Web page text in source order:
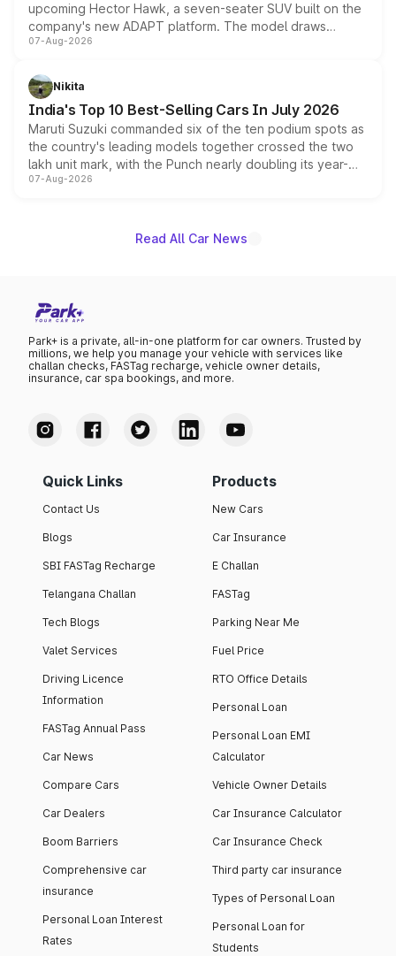
upcoming Hector Hawk, a seven-seater SUV built on the
company's new ADAPT platform. The model draws
heavily from the Wuling Starlight 560 sold overseas and
in hybrid powertrain options, positioning it above the
existing Hector in the brand's India lineup.
07-Aug-2026
Nikita
India's Top 10 Best-Selling Cars In July 2026
Maruti Suzuki commanded six of the ten podium spots as
the country's leading models together crossed the two
lakh unit mark, with the Punch nearly doubling its year-
on-year volumes to stand out as the fastest-growing
07-Aug-2026
Read All Car News
Park+ is a private, all-in-one platform for car owners. Trusted by
millions, we help you manage your vehicle with services like
challan checks, FASTag recharge, vehicle owner details,
insurance, car spa bookings, and more.
Quick Links
Contact Us
Blogs
SBI FASTag Recharge
Telangana Challan
Tech Blogs
Valet Services
Driving Licence
Information
FASTag Annual Pass
Car News
Compare Cars
Car Dealers
Boom Barriers
Comprehensive car
insurance
Personal Loan Interest
Rates
Products
New Cars
Car Insurance
E Challan
FASTag
Parking Near Me
Fuel Price
RTO Office Details
Personal Loan
Personal Loan EMI
Calculator
Vehicle Owner Details
Car Insurance Calculator
Car Insurance Check
Third party car insurance
Types of Personal Loan
Personal Loan for
Students